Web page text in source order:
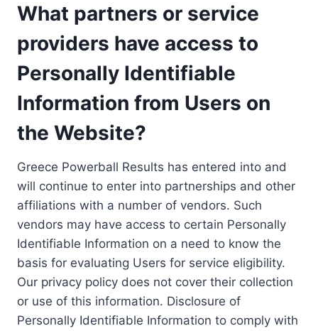
What partners or service
providers have access to
Personally Identifiable
Information from Users on
the Website?
Greece Powerball Results has entered into and
will continue to enter into partnerships and other
affiliations with a number of vendors. Such
vendors may have access to certain Personally
Identifiable Information on a need to know the
basis for evaluating Users for service eligibility.
Our privacy policy does not cover their collection
or use of this information. Disclosure of
Personally Identifiable Information to comply with